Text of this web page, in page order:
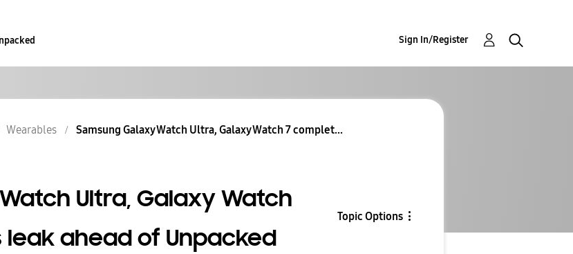
Sign In/Register
Wearables Samsung Galaxy Watch Ultra, Galaxy Watch 7 complet...
Ultra, Galaxy Watch
ahead of Unpacked
Topic Options